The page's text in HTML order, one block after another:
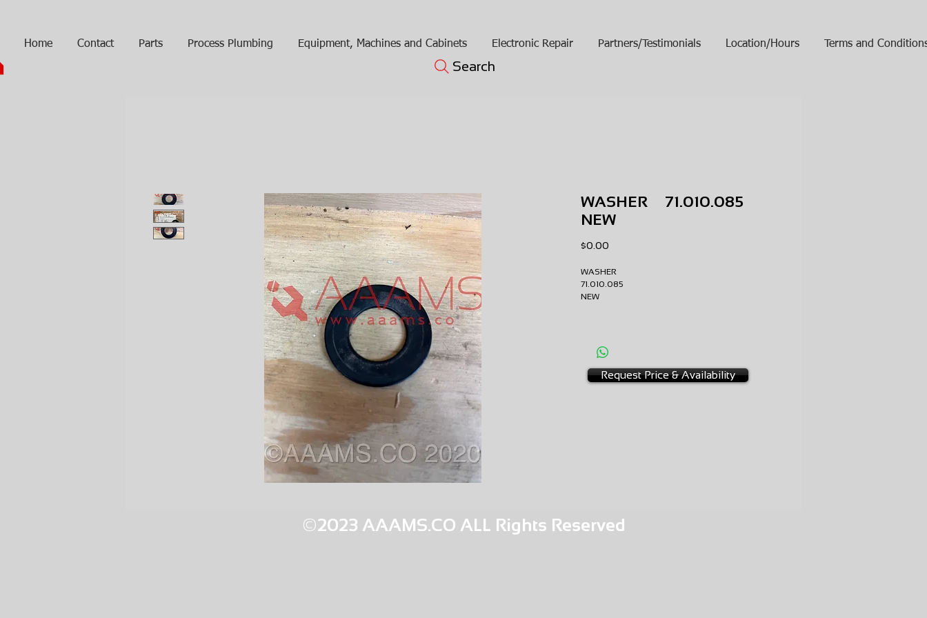
Home Contact Parts Process Plumbing Equipment, Machines and Cabinets Electronic Repair Partners/Testimonials Location/Hours Terms and
Search
WASHER 71.010.085
NEW
$0.00
WASHER
71.010.085
NEW
Request Price & Availability
©2023 AAAMS.CO ALL Rights Reserved